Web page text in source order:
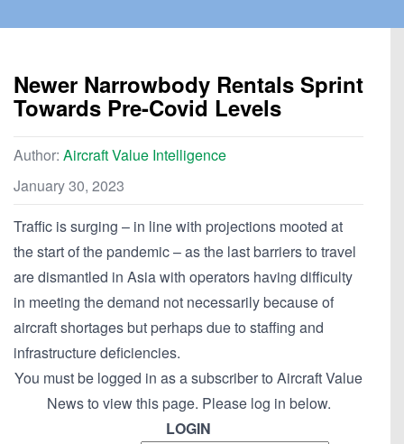
Newer Narrowbody Rentals Sprint
Towards Pre-Covid Levels
Author: Aircraft Value Intelligence
January 30, 2023
Traffic is surging – in line with projections mooted at
the start of the pandemic – as the last barriers to travel
are dismantled in Asia with operators having difficulty
in meeting the demand not necessarily because of
aircraft shortages but perhaps due to staffing and
infrastructure deficiencies.
You must be logged in as a subscriber to Aircraft Value
News to view this page. Please log in below.
LOGIN